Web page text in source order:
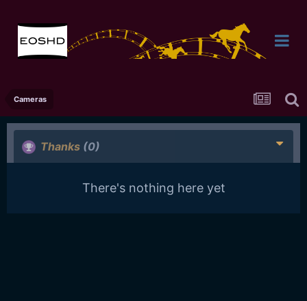
Cameras
Thanks (0)
There's nothing here yet